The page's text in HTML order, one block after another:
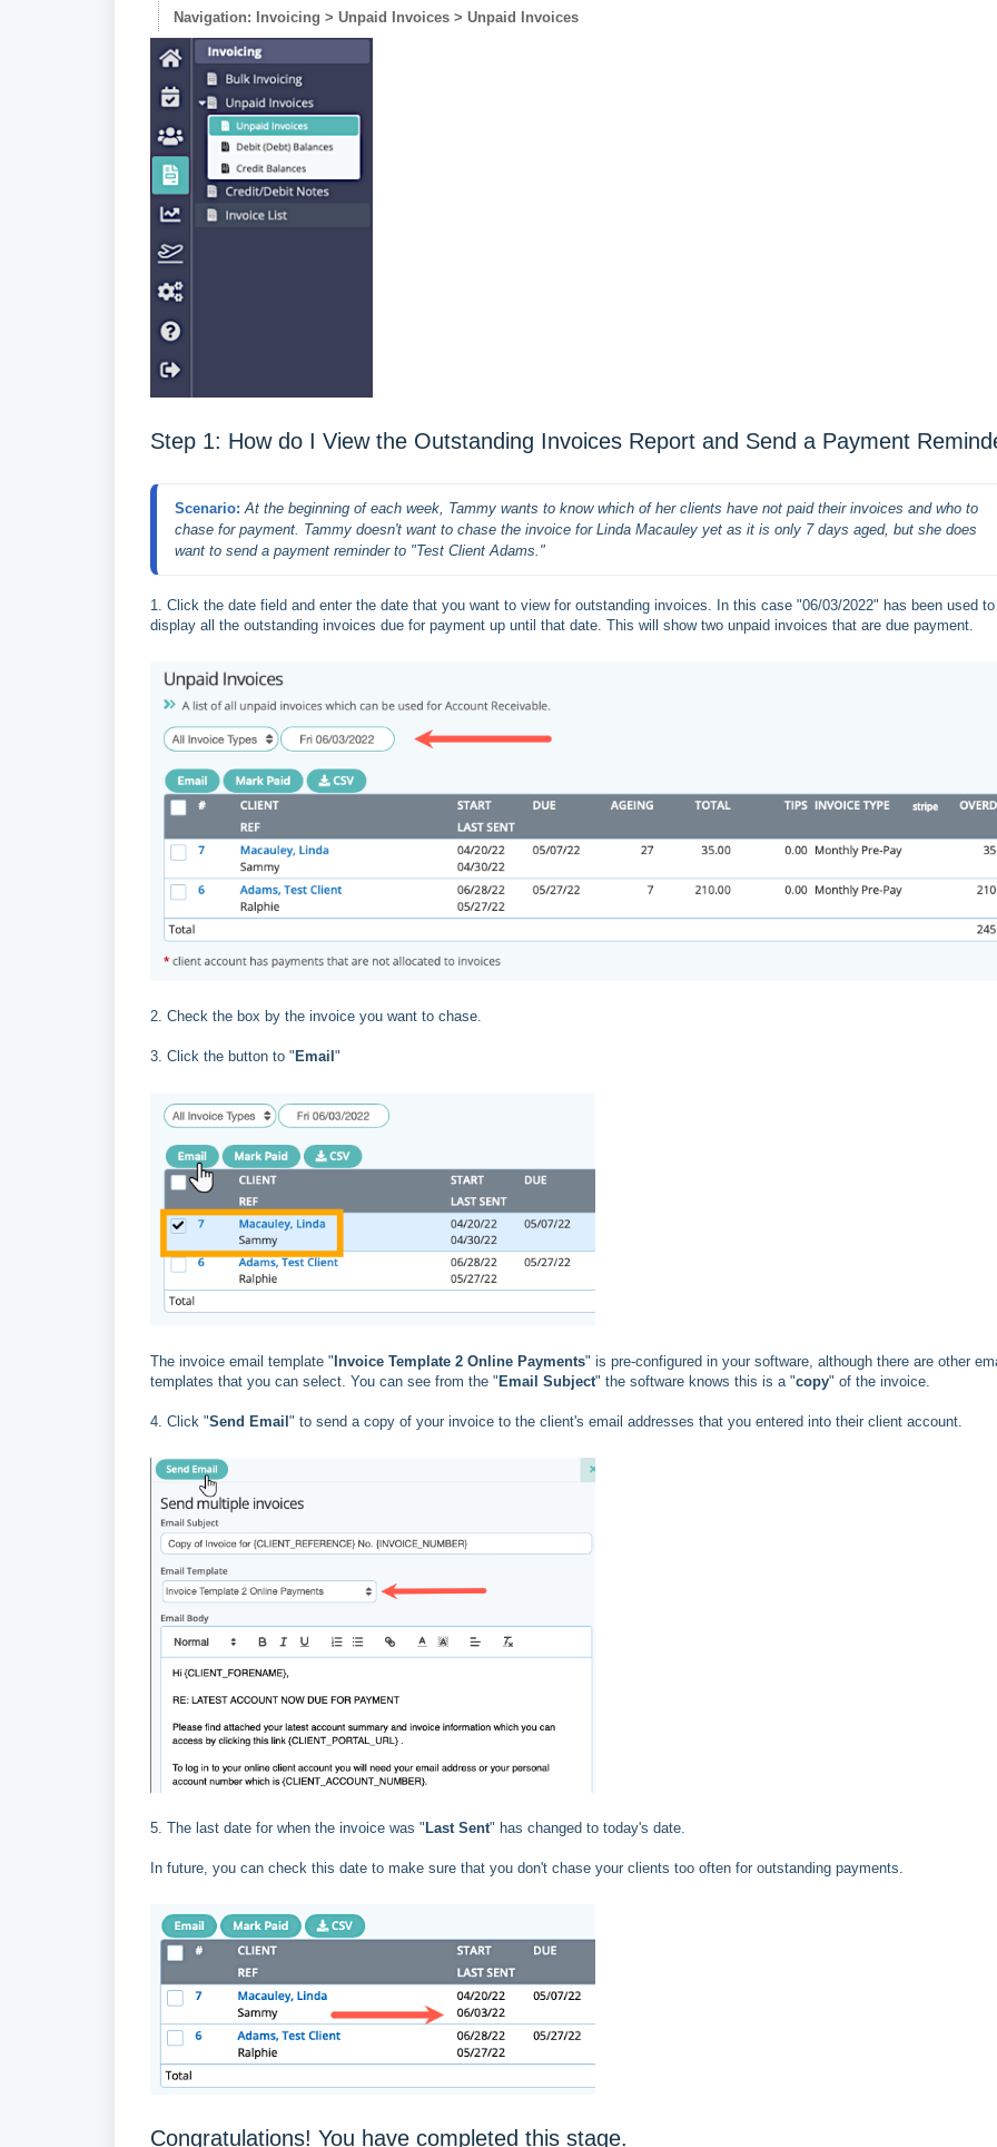
Navigation: Invoicing > Unpaid Invoices > Unpaid Invoices
Step 1: How do I View the Outstanding Invoices Report and Send a Payment
Scenario: At the beginning of each week, Tammy wants to know which of her clients have not paid their invoices and who to
chase for payment. Tammy doesn't want to chase the invoice for Linda Macauley yet as it is only 7 days aged, but she does
want to send a payment reminder to "Test Client Adams."
1. Click the date field and enter the date that you want to view for outstanding invoices. In this case "06/03/2022" has been used to
display all the outstanding invoices due for payment up until that date. This will show two unpaid invoices that are due payment.
2. Check the box by the invoice you want to chase.
3. Click the button to " Email "
The invoice email template " Invoice Template 2 Online Payments" is pre-configured in your software, although there are other
templates that you can select. You can see from the " Email Subject" the software knows this is a "copy" of the invoice.
4. Click "Send Email " to send a copy of your invoice to the client's email addresses that you entered into their client account.
5. The last date for when the invoice was "Last Sent" has changed to today's date.
In future, you can check this date to make sure that you don't chase your clients too often for outstanding payments.
Congratulations! You have completed this stage.